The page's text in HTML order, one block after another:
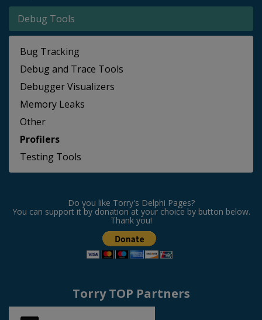
Debug Tools
Bug Tracking
Debug and Trace Tools
Debugger Visualizers
Memory Leaks
Other
Profilers
Testing Tools
Do you like Torry's Delphi Pages?
You can support it by donation at your choice by button below.
Thank you!
Torry TOP Partners